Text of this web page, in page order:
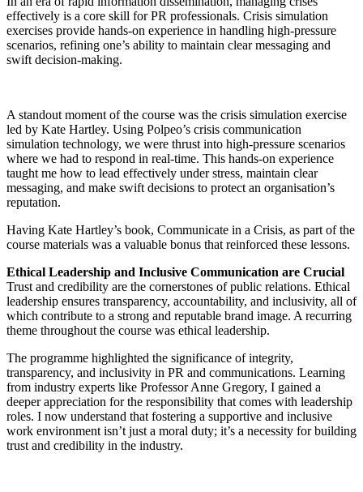
effectively is a core skill for PR professionals. Crisis simulation
exercises provide hands-on experience in handling high-pressure
scenarios, refining one’s ability to maintain clear messaging and
swift decision-making.
A standout moment of the course was the crisis simulation exercise
led by Kate Hartley. Using Polpeo’s crisis communication
simulation technology, we were thrust into high-pressure scenarios
where we had to respond in real-time. This hands-on experience
taught me how to lead effectively under stress, maintain clear
messaging, and make swift decisions to protect an organisation’s
reputation.
Having Kate Hartley’s book, Communicate in a Crisis, as part of the
course materials was a valuable bonus that reinforced these lessons.
Ethical Leadership and Inclusive Communication are Crucial
Trust and credibility are the cornerstones of public relations. Ethical
leadership ensures transparency, accountability, and inclusivity, all of
which contribute to a strong and reputable brand image. A recurring
theme throughout the course was ethical leadership.
The programme highlighted the significance of integrity,
transparency, and inclusivity in PR and communications. Learning
from industry experts like Professor Anne Gregory, I gained a
deeper appreciation for the responsibility that comes with leadership
roles. I now understand that fostering a supportive and inclusive
work environment isn’t just a moral duty; it’s a necessity for building
trust and credibility in the industry.